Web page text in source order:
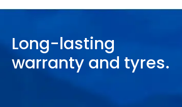
Long-lasting
warranty and tyres.